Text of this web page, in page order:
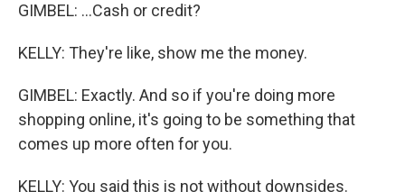
GIMBEL: ...Cash or credit?
KELLY: They're like, show me the money.
GIMBEL: Exactly. And so if you're doing more
shopping online, it's going to be something that
comes up more often for you.
KELLY: You said this is not without downsides.